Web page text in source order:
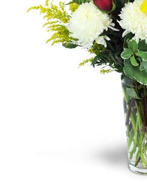
Flowers, Plants & Gifts
Our Shop